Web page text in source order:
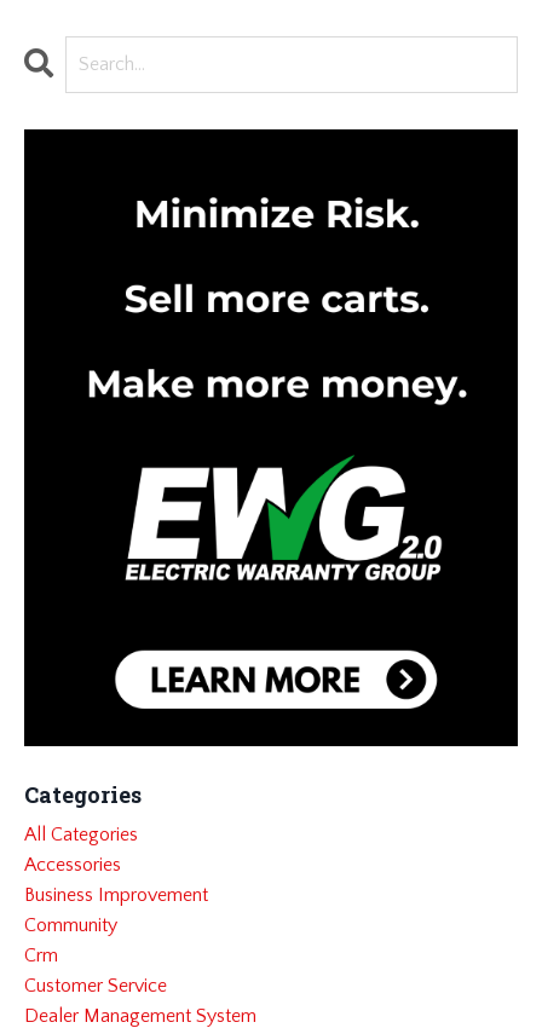
Categories
All Categories
Accessories
Business Improvement
Community
Crm
Customer Service
Dealer Management System